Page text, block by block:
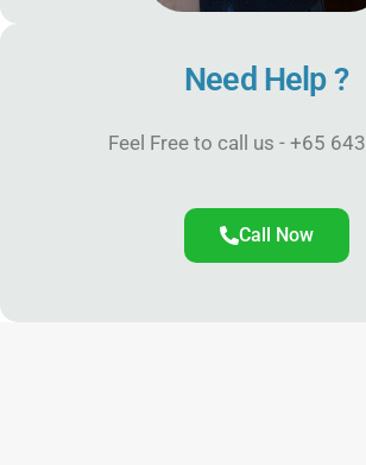
Need Help ?
Feel Free to call us - +65
Call Now